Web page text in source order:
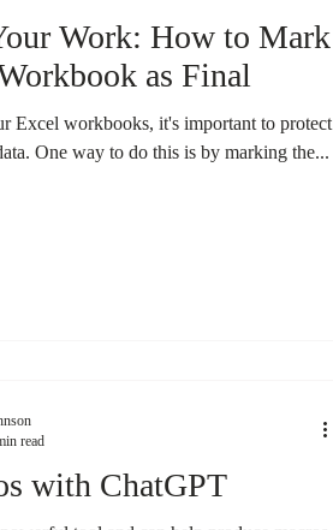
Work: How to Mark
as Final
Excel workbooks, it's important to protect
One way to do this is by marking the...
with ChatGPT
read